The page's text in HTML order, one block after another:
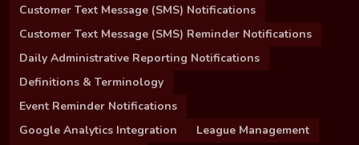
Customer Text Message (SMS) Notifications
Customer Text Message (SMS) Reminder Notifications
Daily Administrative Reporting Notifications
Definitions & Terminology
Event Reminder Notifications
Google Analytics Integration
League Management